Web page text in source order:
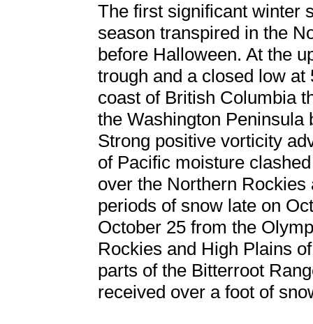
The first significant winter
season transpired in the
before Halloween. At the
trough and a closed low
coast of British Columbia
the Washington Peninsula
Strong positive vorticity
of Pacific moisture
over the Northern
periods of snow late on
October 25 from the
Rockies and High Plains
parts of the Bitterroot
received over a foot of